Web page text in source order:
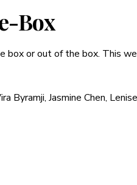
Box
box or out of the box. This
Byramji, Jasmine Chen,